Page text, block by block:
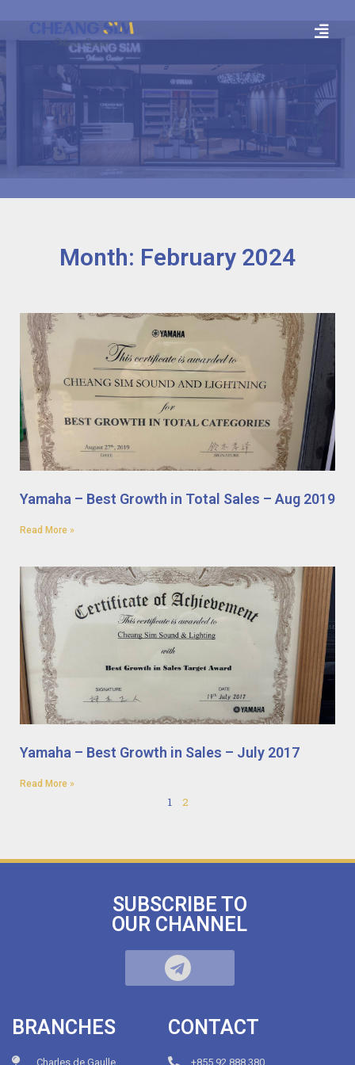
Month: February 2024
Yamaha – Best Growth in Total Sales – Aug 2019
Read More »
Yamaha – Best Growth in Sales – July 2017
Read More »
1 2
SUBSCRIBE TO
OUR CHANNEL
BRANCHES
Charles de Gaulle
CONTACT
+855.92.888.380